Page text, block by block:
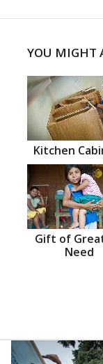
YOU MIGHT
Kitchen
Gift of
Need